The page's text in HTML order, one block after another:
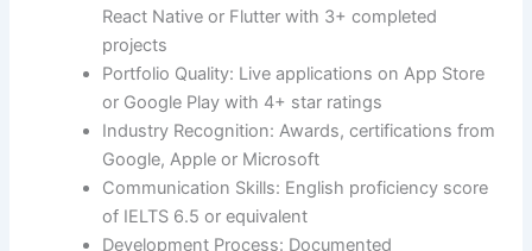
React Native or Flutter with 3+ completed
projects
Portfolio Quality: Live applications on App Store
or Google Play with 4+ star ratings
Industry Recognition: Awards, certifications from
Google, Apple or Microsoft
Communication Skills: English proficiency score
of IELTS 6.5 or equivalent
Development Process: Documented